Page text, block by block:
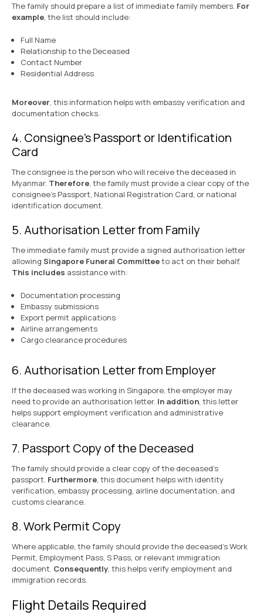
The family should prepare a list of immediate family members. For
example, the list should include:
Full Name
Relationship to the Deceased
Contact Number
Residential Address
Moreover, this information helps with embassy verification and
documentation checks.
4. Consignee’s Passport or Identification
Card
The consignee is the person who will receive the deceased in
Myanmar. Therefore, the family must provide a clear copy of the
consignee’s Passport, National Registration Card, or national
identification document.
5. Authorisation Letter from Family
The immediate family must provide a signed authorisation letter
allowing Singapore Funeral Committeeto act on their behalf.
This includes assistance with:
Documentation processing
Embassy submissions
Export permit applications
Airline arrangements
Cargo clearance procedures
6. Authorisation Letter from Employer
If the deceased was working in Singapore, the employer may
need to provide an authorisation letter. In addition, this letter
helps support employment verification and administrative
clearance.
7. Passport Copy of the Deceased
The family should provide a clear copy of the deceased’s
passport. Furthermore, this document helps with identity
verification, embassy processing, airline documentation, and
customs clearance.
8. Work Permit Copy
Where applicable, the family should provide the deceased’s Work
Permit, Employment Pass, S Pass, or relevant immigration
document. Consequently, this helps verify employment and
immigration records.
Flight Details Required